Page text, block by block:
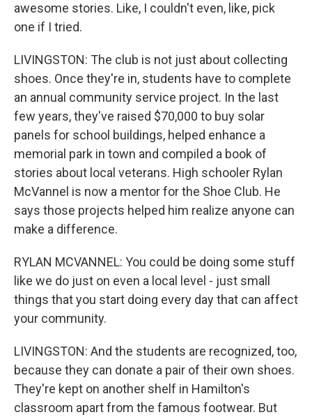
awesome stories. Like, I couldn't even, like, pick
one if I tried.
LIVINGSTON: The club is not just about collecting
shoes. Once they're in, students have to complete
an annual community service project. In the last
few years, they've raised $70,000 to buy solar
panels for school buildings, helped enhance a
memorial park in town and compiled a book of
stories about local veterans. High schooler Rylan
McVannel is now a mentor for the Shoe Club. He
says those projects helped him realize anyone can
make a difference.
RYLAN MCVANNEL: You could be doing some stuff
like we do just on even a local level - just small
things that you start doing every day that can affect
your community.
LIVINGSTON: And the students are recognized, too,
because they can donate a pair of their own shoes.
They're kept on another shelf in Hamilton's
classroom apart from the famous footwear. But